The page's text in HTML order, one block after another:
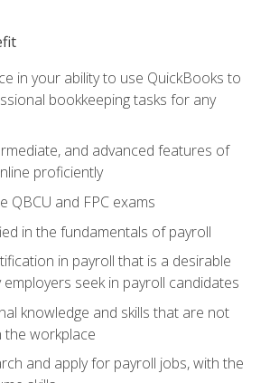
in your ability to use QuickBooks to
bookkeeping tasks for any
and advanced features of
proficiently
QBCU and FPC exams
in the fundamentals of payroll
in payroll that is a desirable
seek in payroll candidates
knowledge and skills that are not
the workplace
and apply for payroll jobs, with the